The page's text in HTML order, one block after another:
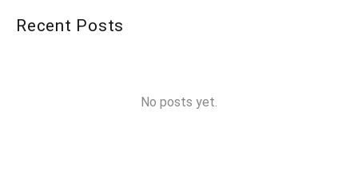
Recent Posts
No posts yet.